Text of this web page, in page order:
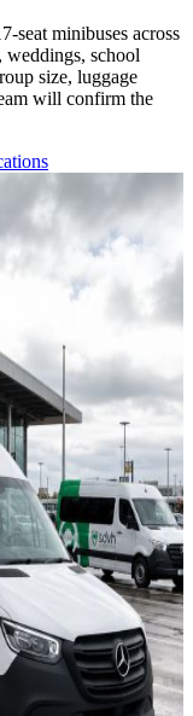
seat minibuses across
weddings, school
size, luggage
will confirm the